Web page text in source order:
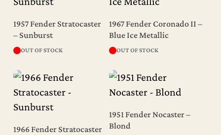
Read More
1957 Fender Stratocaster
– Sunburst
OUT OF STOCK
Read More
1967 Fender Coronado II –
Blue Ice Metallic
OUT OF STOCK
Read More
1966 Fender Stratocaster
Read More
1951 Fender Nocaster –
Blond